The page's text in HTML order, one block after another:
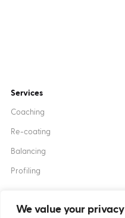
We value your privacy
Services
Coaching
Re-coating
Balancing
Profiling